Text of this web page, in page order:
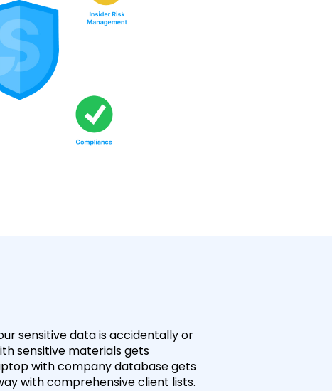
sensitive data is accidentally or
sensitive materials gets
with company database gets
with comprehensive client lists.